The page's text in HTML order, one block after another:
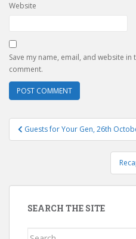
Website
Save my name, email, and website
comment.
Post
navigation
Guests for Your Gen, 26th
SEARCH THE SITE
Search